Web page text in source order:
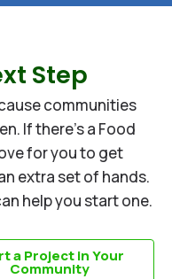
Step
communities
If there’s a Food
for you to get
extra set of hands.
help you start one.
a Project in Your
Community